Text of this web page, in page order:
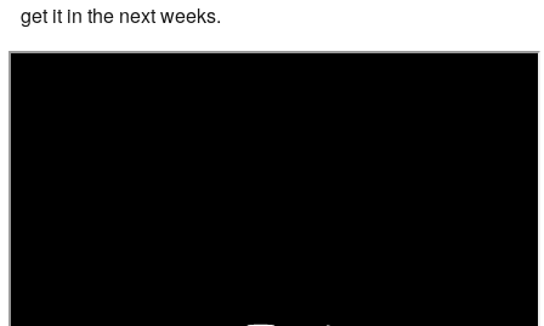
get it in the next weeks.